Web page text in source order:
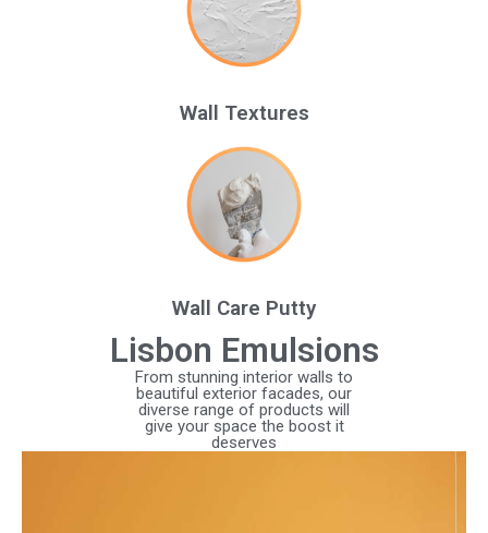
Wall Textures
Wall Care Putty
Lisbon Emulsions
From stunning interior walls to
beautiful exterior facades, our
diverse range of products will
give your space the boost it
deserves